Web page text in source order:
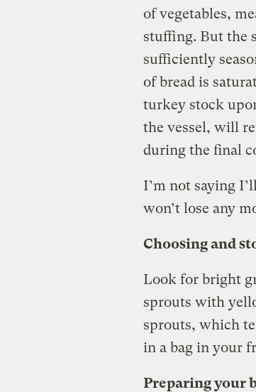
of vegetables,
stuffing. But the
sufficiently
of bread is
turkey stock
the vessel, will
during the final
I’m not saying
won’t lose any
Choosing and
Look for bright
sprouts with
sprouts, which
in a bag in your
Preparing your